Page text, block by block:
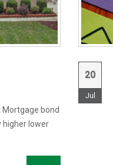
bond
higher lower
20
Jul